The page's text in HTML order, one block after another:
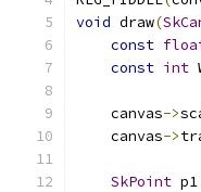
void draw(
const
const int
    canvas
->
    canvas
->
SkPoint p1